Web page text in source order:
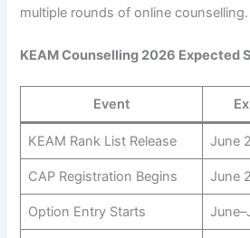
multiple rounds of online counselling.
KEAM Counselling 2026 Expected
Event
KEAM Rank List Release June
CAP Registration Begins June
Option Entry Starts